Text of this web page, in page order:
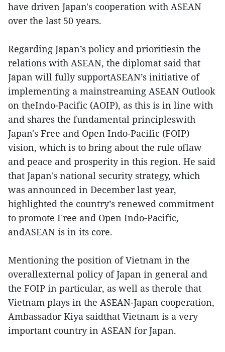
have driven Japan's cooperation with ASEAN
over the last 50 years.
Regarding Japan’s policy and prioritiesin the
relations with ASEAN, the diplomat said that
Japan will fully supportASEAN’s initiative of
implementing a mainstreaming ASEAN Outlook
on theIndo-Pacific (AOIP), as this is in line with
and shares the fundamental principleswith
Japan's Free and Open Indo-Pacific (FOIP)
vision, which is to bring about the rule oflaw
and peace and prosperity in this region. He said
that Japan's national security strategy, which
was announced in December last year,
highlighted the country’s renewed commitment
to promote Free and Open Indo-Pacific,
andASEAN is in its core.
Mentioning the position of Vietnam in the
overallexternal policy of Japan in general and
the FOIP in particular, as well as therole that
Vietnam plays in the ASEAN-Japan cooperation,
Ambassador Kiya saidthat Vietnam is a very
important country in ASEAN for Japan.